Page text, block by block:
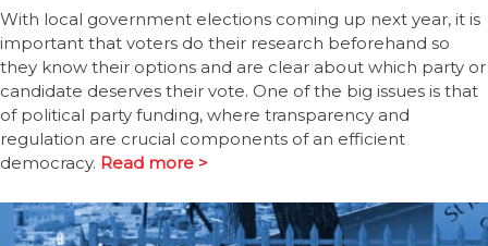
With local government elections coming up next year, it is
important that voters do their research beforehand so
they know their options and are clear about which party or
candidate deserves their vote. One of the big issues is that
of political party funding, where transparency and
regulation are crucial components of an efficient
democracy. Read more >